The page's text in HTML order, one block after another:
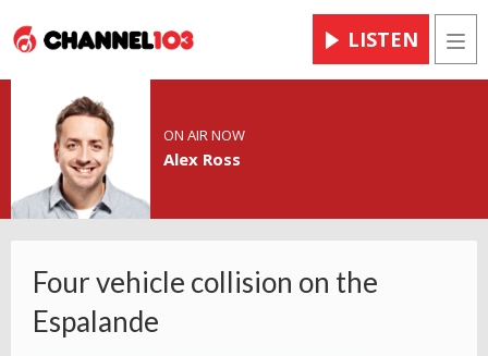
LISTEN
ON AIR NOW
Alex Ross
Four vehicle collision on the
Espalande